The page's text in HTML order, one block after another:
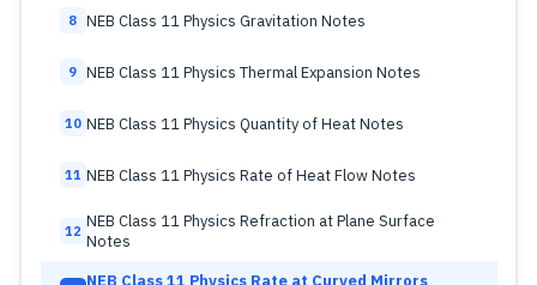
8 NEB Class 11 Physics Gravitation Notes
9 NEB Class 11 Physics Thermal Expansion Notes
10 NEB Class 11 Physics Quantity of Heat Notes
11 NEB Class 11 Physics Rate of Heat Flow Notes
12 NEB Class 11 Physics Refraction at Plane Surface
Notes
NEB Class 11 Physics Rate at Curved Mirrors